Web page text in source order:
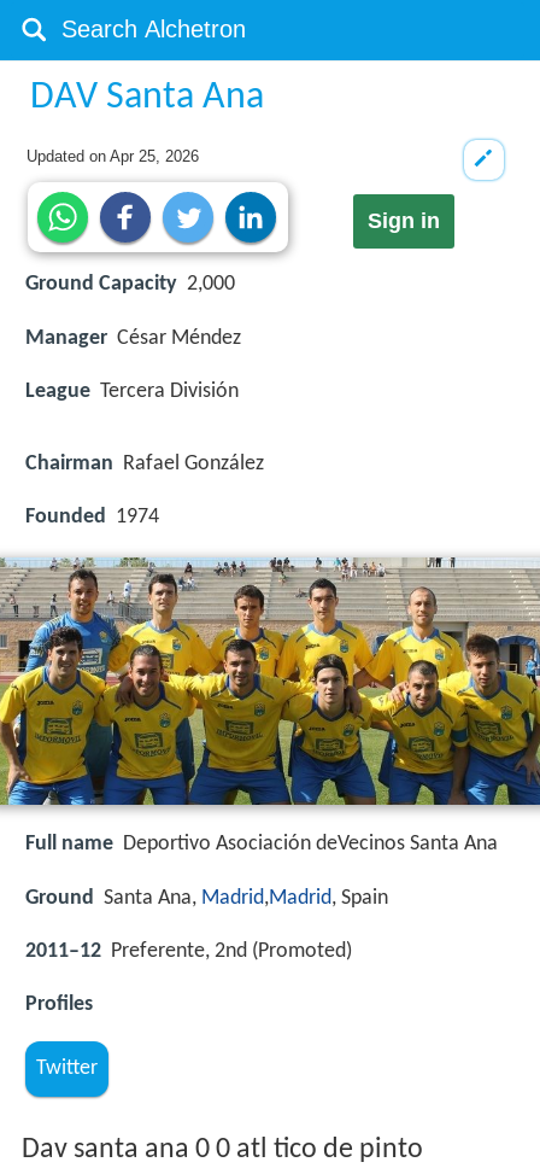
DAV Santa Ana
Updated onApr 25, 2026
Sign in
Ground Capacity 2,000
Manager César Méndez
League Tercera División
Chairman Rafael González
Founded 1974
Full name Deportivo Asociación deVecinos Santa Ana
Ground Santa Ana, Madrid,Madrid, Spain
2011–12 Preferente, 2nd (Promoted)
Profiles
Twitter
Dav santa ana 0 0 atl tico de pinto